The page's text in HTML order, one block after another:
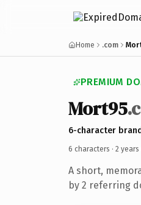
Home .com
PREMIUM
Mort95
6-character
6 characters · 2 years
A short,
by 2 referring